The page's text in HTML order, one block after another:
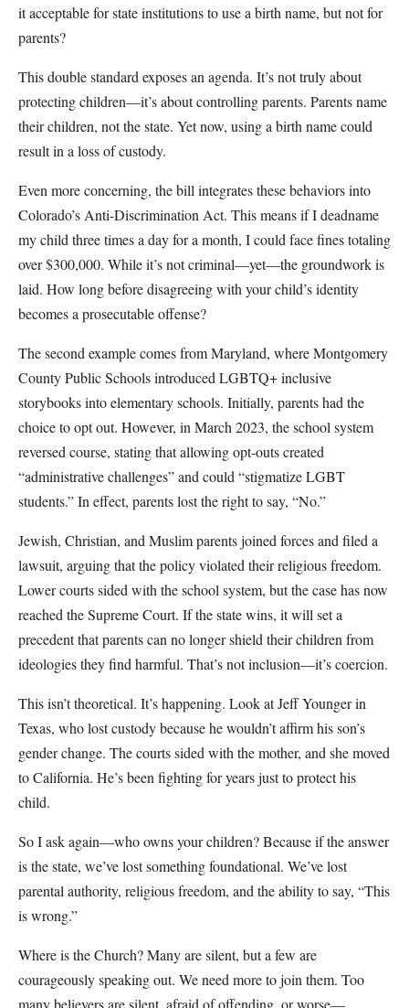
it acceptable for state institutions to use a birth name, but not for
parents?
This double standard exposes an agenda. It’s not truly about
protecting children—it’s about controlling parents. Parents name
their children, not the state. Yet now, using a birth name could
result in a loss of custody.
Even more concerning, the bill integrates these behaviors into
Colorado’s Anti-Discrimination Act. This means if I deadname
my child three times a day for a month, I could face fines totaling
over $300,000. While it’s not criminal—yet—the groundwork is
laid. How long before disagreeing with your child’s identity
becomes a prosecutable offense?
The second example comes from Maryland, where Montgomery
County Public Schools introduced LGBTQ+ inclusive
storybooks into elementary schools. Initially, parents had the
choice to opt out. However, in March 2023, the school system
reversed course, stating that allowing opt-outs created
“administrative challenges” and could “stigmatize LGBT
students.” In effect, parents lost the right to say, “No.”
Jewish, Christian, and Muslim parents joined forces and filed a
lawsuit, arguing that the policy violated their religious freedom.
Lower courts sided with the school system, but the case has now
reached the Supreme Court. If the state wins, it will set a
precedent that parents can no longer shield their children from
ideologies they find harmful. That’s not inclusion—it’s coercion.
This isn’t theoretical. It’s happening. Look at Jeff Younger in
Texas, who lost custody because he wouldn’t affirm his son’s
gender change. The courts sided with the mother, and she moved
to California. He’s been fighting for years just to protect his
child.
So I ask again—who owns your children? Because if the answer
is the state, we’ve lost something foundational. We’ve lost
parental authority, religious freedom, and the ability to say, “This
is wrong.”
Where is the Church? Many are silent, but a few are
courageously speaking out. We need more to join them. Too
many believers are silent, afraid of offending, or worse—